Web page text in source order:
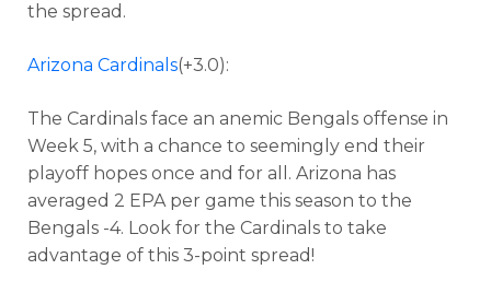
the spread.
Arizona Cardinals(+3.0):
The Cardinals face an anemic Bengals offense in
Week 5, with a chance to seemingly end their
playoff hopes once and for all. Arizona has
averaged 2 EPA per game this season to the
Bengals -4. Look for the Cardinals to take
advantage of this 3-point spread!